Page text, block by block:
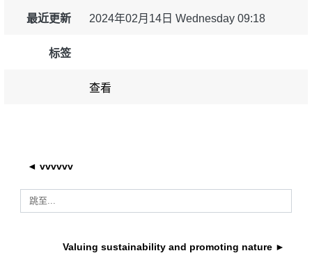
fragility, crisis situations & resilience
gender, inequality & inclusion
law, justice, fundamental and human
maritime & fisheries
migration & integration
最近更新 2024年02月14日 Wednesday 09:18
标签
查看
◄ vvvvvv
跳至...
Valuing sustainability and promoting nature ►